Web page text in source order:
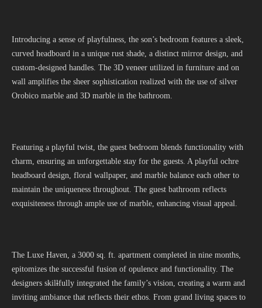
Introducing a sense of playfulness, the son’s bedroom features a sleek,
curved headboard in a unique rust shade, a distinct mirror design, and
custom-designed handles. The 3D veneer utilized in furniture and on
wall amplifies the sheer sophistication realized with the use of silver
Orobico marble and 3D marble in the bathroom.
Featuring a playful twist, the guest bedroom blends functionality with
charm, ensuring an unforgettable stay for the guests. A playful ochre
headboard design, floral wallpaper, and marble balance each other to
maintain the uniqueness throughout. The guest bathroom reflects
exquisiteness through ample use of marble, enhancing visual appeal.
The Luxe Haven, a 3000 sq. ft. apartment completed in nine months,
epitomizes the successful fusion of opulence and functionality. The
designers skillfully integrated the family’s vision, creating a warm and
inviting ambiance that reflects their ethos. From grand living spaces to